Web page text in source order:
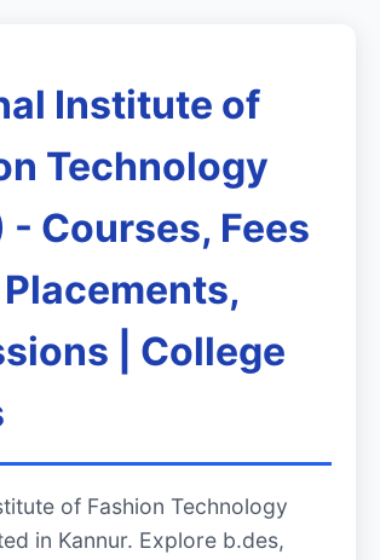
Institute of
Technology
- Courses, Fees
| College
of Fashion Technology
in Kannur. Explore b.des,